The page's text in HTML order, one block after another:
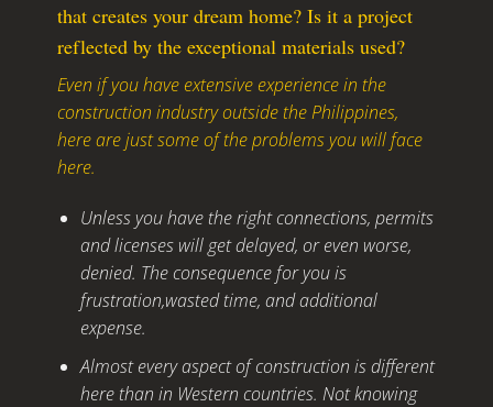
that creates your dream home? Is it a project
reflected by the exceptional materials used?
Even if you have extensive experience in the
construction industry outside the Philippines,
here are just some of the problems you will face
here.
Unless you have the right connections, permits
and licenses will get delayed, or even worse,
denied. The consequence for you is
frustration,wasted time, and additional
expense.
Almost every aspect of construction is different
here than in Western countries. Not knowing